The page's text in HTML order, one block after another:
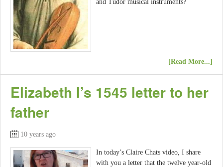
and Tudor musical instruments?
[Read More...]
Elizabeth I’s 1545 letter to her
father
10 years ago
In today’s Claire Chats video, I share
with you a letter that the twelve year-old